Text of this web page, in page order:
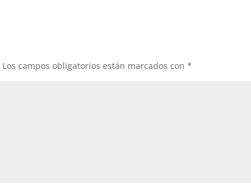
Los campos obligatorios están marcados con*